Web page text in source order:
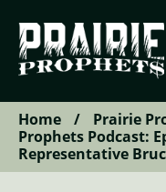
Home / Prairie
Prophets Podcast:
Representative